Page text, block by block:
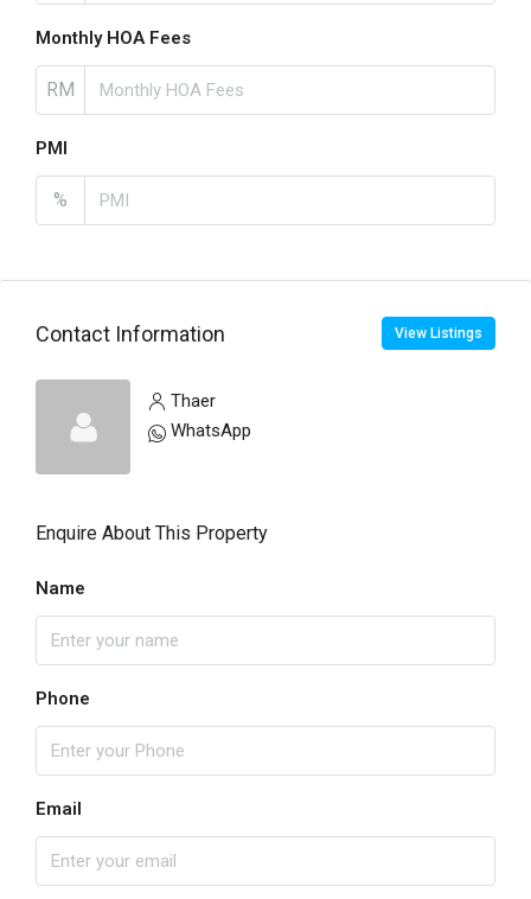
Monthly HOA Fees
RM
PMI
%
Contact Information View Listings
Thaer
WhatsApp
Enquire About This Property
Name
Phone
Email